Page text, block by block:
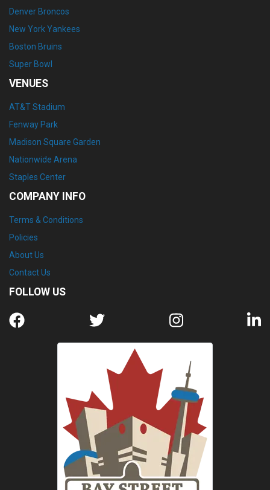
Denver Broncos
New York Yankees
Boston Bruins
Super Bowl
VENUES
AT&T Stadium
Fenway Park
Madison Square Garden
Nationwide Arena
Staples Center
COMPANY INFO
Terms & Conditions
Policies
About Us
Contact Us
FOLLOW US